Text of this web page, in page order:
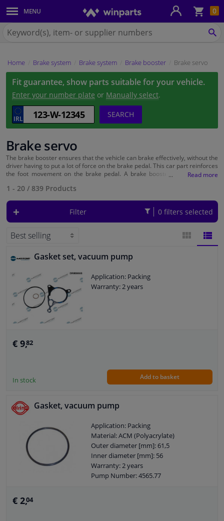
0
MENU
Body panels & mouldings
Car lights
Brake system
Exhaust system
Drivetrain & suspension
Cooling system & heating
Engine parts & accessories
Luggage & transport
Interior & fabrics
Cleaning & protection
Garage equipment
Camper, motorbike, bicycle & boat
Sensors & electronics
for
Home Brake system Brake system Brake booster Brake servo
Fit guarantee, show parts suitable for your vehicle.
Enter your number plate or Manually select.
SEARCH
Brake servo
The brake booster ensures that the vehicle can brake effectively, without the
driver having to put a lot of force on the brake pedal. This car part reinforces
the foot movement on the brake pedal. A brake booster is now used on
car. A defective brake booster means that you have to push the brake pedal
therefore made just like that. This means that timely replacement of the
brake booster is very important! At Winparts you can easily order the right
car parts online with your cake make and model.
1 - 20 / 839 Products
Filter 0 filters selected
Gasket set, vacuum pump
Application: Packing
Warranty: 2 years
€ 9,82
In stock Add to basket
Gasket, vacuum pump
Application: Packing
Material: ACM (Polyacrylate)
Outer diameter [mm]: 61,5
Inner diameter [mm]: 56
Warranty: 2 years
Pump Number: 4565.77
€ 2,04